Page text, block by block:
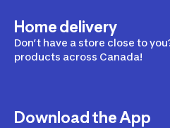
Home delivery
Don’t have a store close to
products across Canada!
Download the App